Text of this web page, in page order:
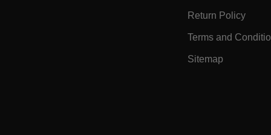
Return Policy
Terms and
Sitemap